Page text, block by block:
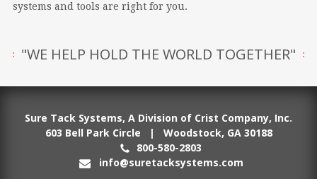
systems and tools are right for you.
"WE HELP HOLD THE WORLD TOGETHER"
Sure Tack Systems, A Division of Crist Company, Inc.
603 Bell Park Circle | Woodstock, GA 30188
800-580-2803
info@suretacksystems.com